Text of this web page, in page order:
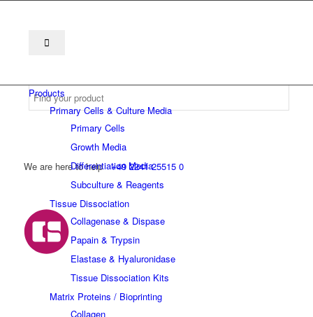
We are here to help +49 2241 25515 0
Products
Primary Cells & Culture Media
Primary Cells
Growth Media
Differentiation Media
Subculture & Reagents
Tissue Dissociation
Collagenase & Dispase
Papain & Trypsin
Elastase & Hyaluronidase
Tissue Dissociation Kits
Matrix Proteins / Bioprinting
Collagen